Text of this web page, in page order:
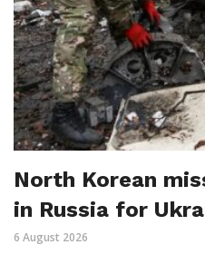
North Korean
in Russia for
6 August 2026